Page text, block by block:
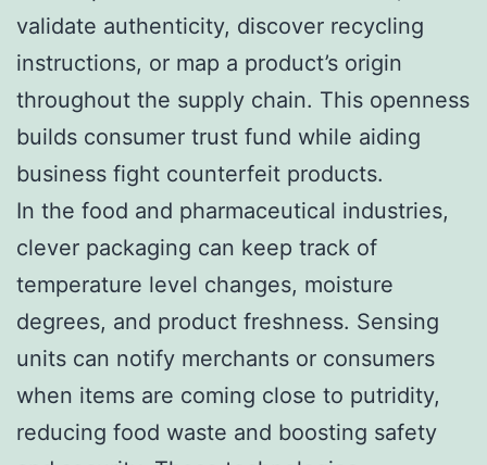
validate authenticity, discover recycling
instructions, or map a product’s origin
throughout the supply chain. This openness
builds consumer trust fund while aiding
business fight counterfeit products.
In the food and pharmaceutical industries,
clever packaging can keep track of
temperature level changes, moisture
degrees, and product freshness. Sensing
units can notify merchants or consumers
when items are coming close to putridity,
reducing food waste and boosting safety